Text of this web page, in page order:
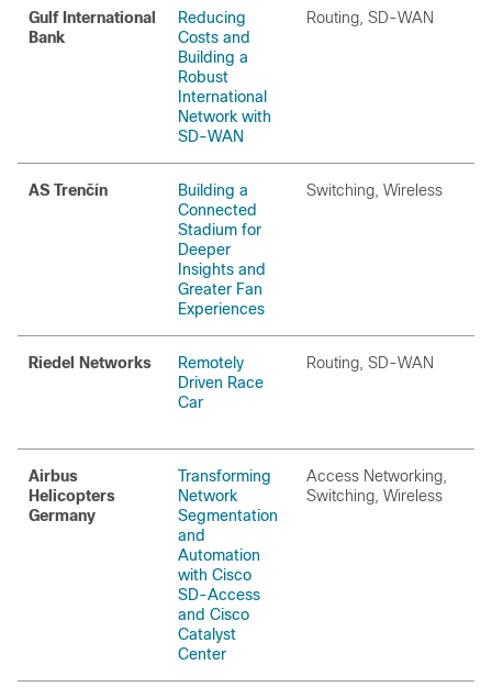
Gulf International
Bank
Reducing
Costs and
Building a
Robust
International
Network with
SD-WAN
Routing, SD-WAN
AS Trenčín
Building a
Connected
Stadium for
Deeper
Insights and
Greater Fan
Experiences
Switching, Wireless
Riedel Networks
Remotely
Driven Race
Car
Routing, SD-WAN
Airbus
Helicopters
Germany
Transforming
Network
Segmentation
and
Automation
with Cisco
SD-Access
and Cisco
Catalyst
Center
Access Networking,
Switching, Wireless